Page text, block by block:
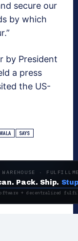
secure our
by which
by President
a press
the US-
SAYS
WAREHOUSE ·
Pack. Ship.
+ decentralized